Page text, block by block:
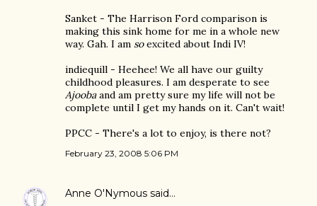
Sanket - The Harrison Ford comparison is
making this sink home for me in a whole new
way. Gah. I am soexcited about Indi IV!
indiequill - Heehee! We all have our guilty
childhood pleasures. I am desperate to see
Ajoobaand am pretty sure my life will not be
complete until I get my hands on it. Can't wait!
PPCC - There's a lot to enjoy, is there not?
February 23, 2008 5:06 PM
Anne O'Nymous said…